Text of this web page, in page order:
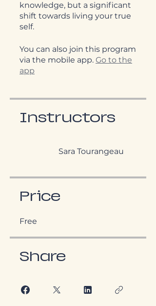
knowledge, but a significant
shift towards living your true
self.
You can also join this program
via the mobile app. Go to the
app
Instructors
Sara Tourangeau
Price
Free
Share